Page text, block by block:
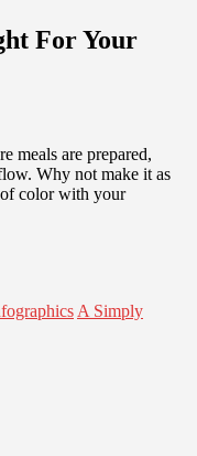
For Your
meals are prepared,
Why not make it as
color with your
A Simply